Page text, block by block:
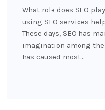
What role does SEO
using SEO services
These days, SEO has
imagination among
has caused most…